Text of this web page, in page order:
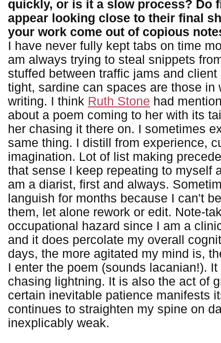
quickly, or is it a slow process? Do
appear looking close to their final
your work come out of copious
I have never fully kept tabs on time
am always trying to steal snippets
stuffed between traffic jams and
tight, sardine can spaces are those in
writing. I think Ruth Stone had
about a poem coming to her with its
her chasing it there on. I sometimes
same thing. I distill from experience,
imagination. Lot of list making
that sense I keep repeating to myself
am a diarist, first and always.
languish for months because I can't
them, let alone rework or edit. Note-
occupational hazard since I am a
and it does percolate my overall
days, the more agitated my mind is,
I enter the poem (sounds lacanian!).
chasing lightning. It is also the act of
certain inevitable patience manifests
continues to straighten my spine on
inexplicably weak.